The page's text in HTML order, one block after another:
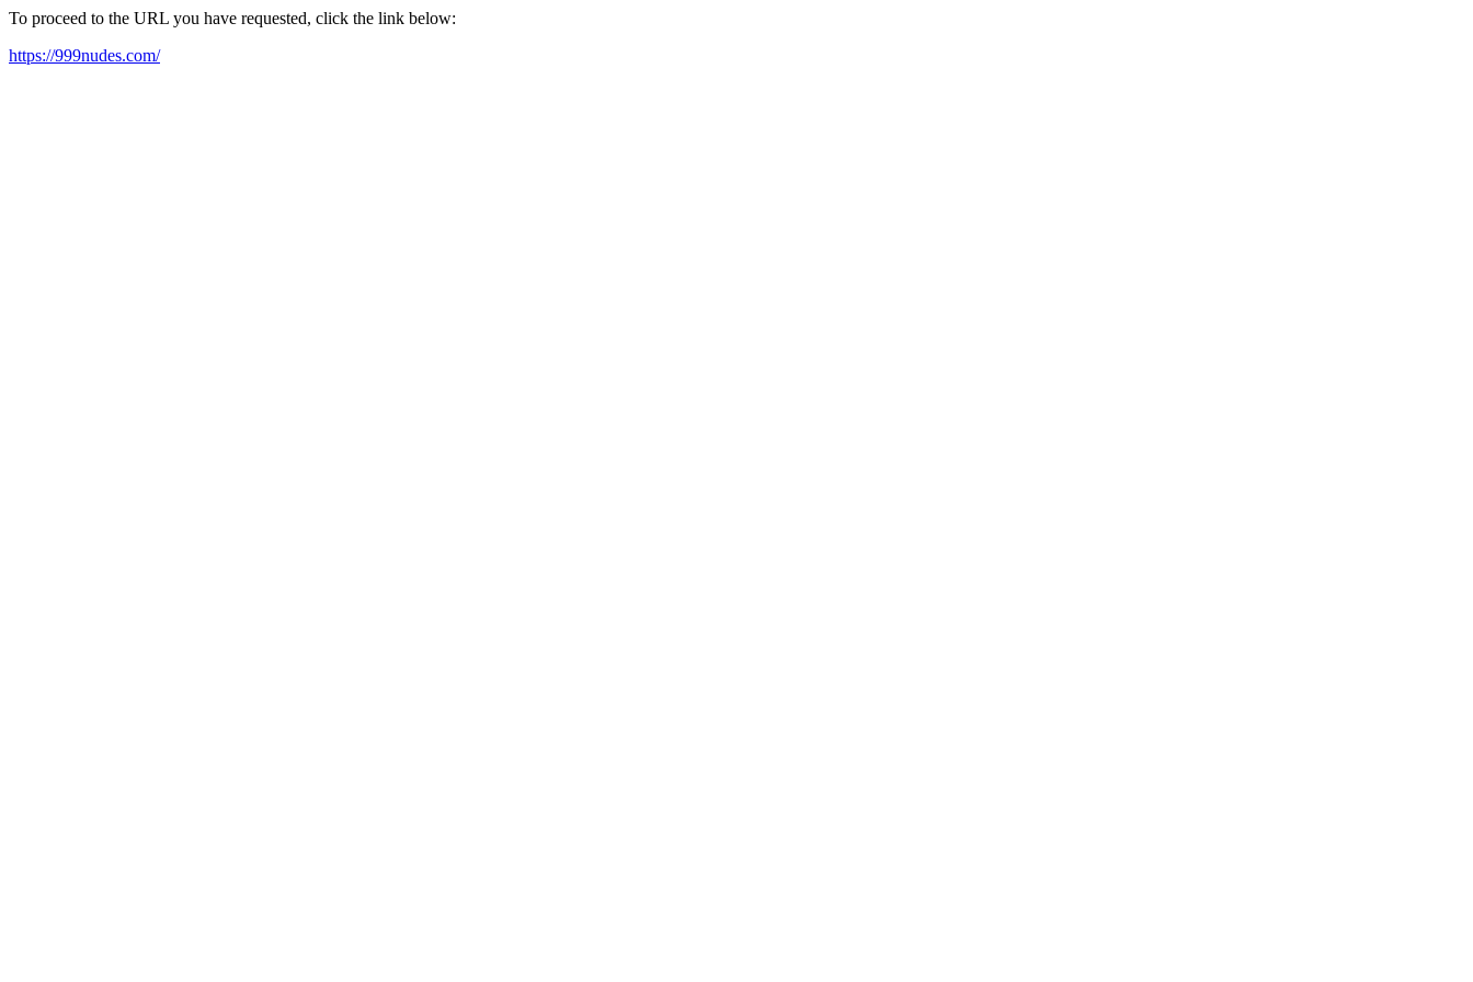
To proceed to the URL you have requested, click the link below:
https://999nudes.com/